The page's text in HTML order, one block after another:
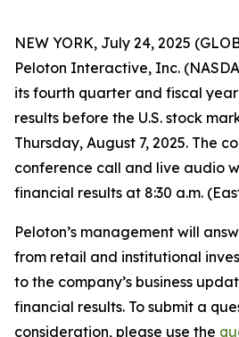
NEW YORK, July 24, 2025
Peloton Interactive, Inc.
its fourth quarter and fiscal
results before the U.S. stock
Thursday, August 7, 2025. The
conference call and live audio
financial results at 8:30 a.m.
Peloton’s management will
from retail and institutional
to the company’s business
financial results. To submit a
consideration, please use the